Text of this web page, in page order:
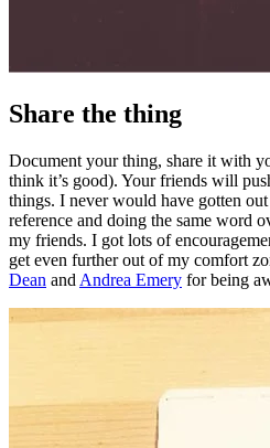
Share the thing
Document your thing, share it with
think it’s good). Your friends will
things. I never would have gotten
reference and doing the same word
my friends. I got lots of
get even further out of my comfort
Dean and Andrea Emery for being